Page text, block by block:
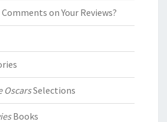
on Your Reviews?
OscarsSelections
Books